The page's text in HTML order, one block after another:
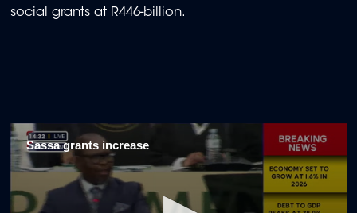
minute,
social grants at R446-billion.
Sassa grants increase